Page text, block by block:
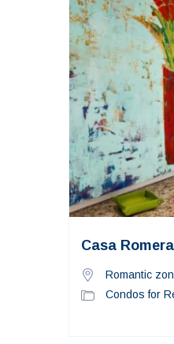
Casa Romera
Romantic
Condos for